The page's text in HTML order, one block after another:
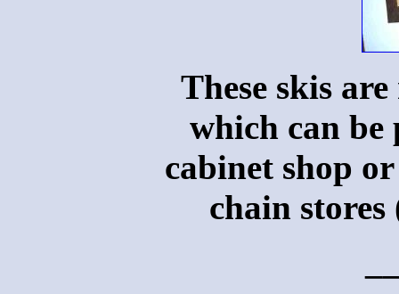
These skis
which can be
cabinet shop
chain stores